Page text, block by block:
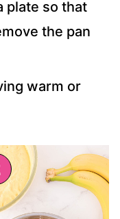
plate so that
the pan
warm or